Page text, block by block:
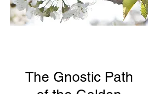
The Gnostic Path